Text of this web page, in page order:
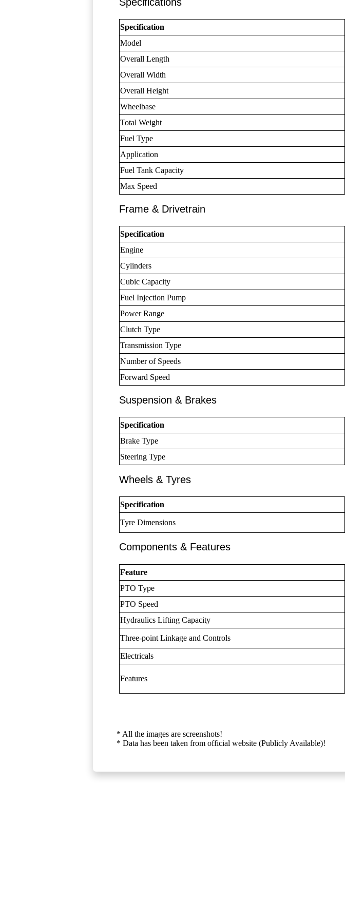
Specification
Model
Overall Length
Overall Width
Overall Height
Wheelbase
Total Weight
Fuel Type
Application
Fuel Tank Capacity
Max Speed
Frame & Drivetrain
Specification
Engine
Cylinders
Cubic Capacity
Fuel Injection Pump
Power Range
Clutch Type
Transmission Type
Number of Speeds
Forward Speed
Suspension & Brakes
Specification
Brake Type
Steering Type
Wheels & Tyres
Specification
Tyre Dimensions
Components & Features
Feature
PTO Type
PTO Speed
Hydraulics Lifting Capacity
Three-point Linkage and Controls
Electricals
Features
* All the images are screenshots!
* Data has been taken from official website (Publicly Available)!